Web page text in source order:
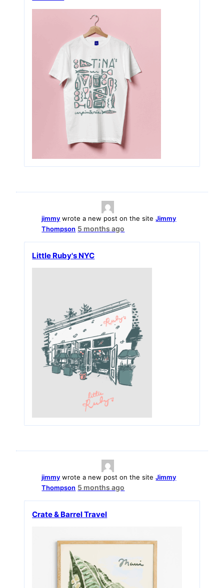
jimmy wrote a new post on the siteJimmy
Thompson 5 months ago
Little Ruby's NYC
jimmy wrote a new post on the siteJimmy
Thompson 5 months ago
Crate & Barrel Travel